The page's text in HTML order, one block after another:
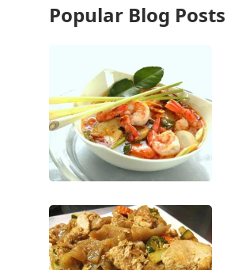
Popular Blog Posts